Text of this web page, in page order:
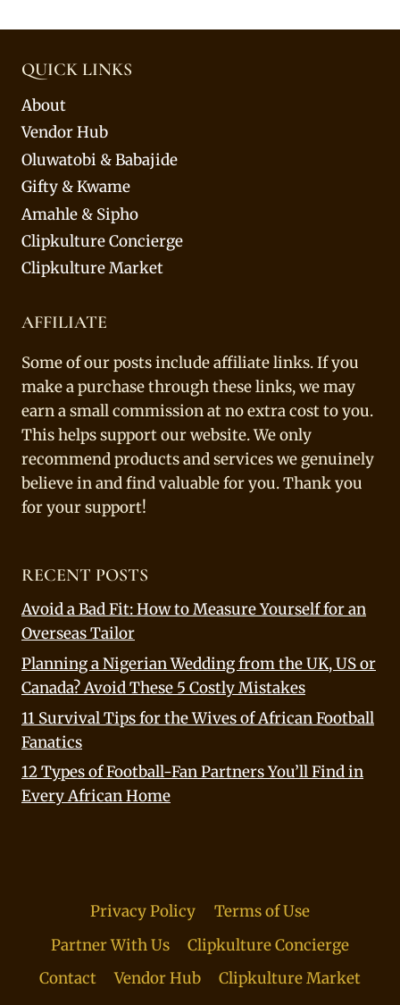
QUICK LINKS
About
Vendor Hub
Oluwatobi & Babajide
Gifty & Kwame
Amahle & Sipho
Clipkulture Concierge
Clipkulture Market
AFFILIATE
Some of our posts include affiliate links. If you
make a purchase through these links, we may
earn a small commission at no extra cost to you.
This helps support our website. We only
recommend products and services we genuinely
believe in and find valuable for you. Thank you
for your support!
RECENT POSTS
Avoid a Bad Fit: How to Measure Yourself for an
Overseas Tailor
Planning a Nigerian Wedding from the UK, US or
Canada? Avoid These 5 Costly Mistakes
11 Survival Tips for the Wives of African Football
Fanatics
12 Types of Football-Fan Partners You’ll Find in
Every African Home
Privacy Policy
Terms of Use
Partner With Us
Clipkulture Concierge
Contact
Vendor Hub Clipkulture Market